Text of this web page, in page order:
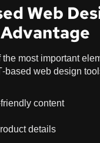
Web
most important
based web design
content
details